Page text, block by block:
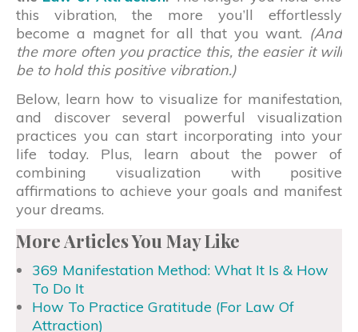
this vibration, the more you’ll effortlessly
become a magnet for all that you want. (And
the more often you practice this, the easier it will
be to hold this positive vibration.)
Below, learn how to visualize for manifestation,
and discover several powerful visualization
practices you can start incorporating into your
life today. Plus, learn about the power of
combining visualization with positive
affirmations to achieve your goals and manifest
your dreams.
More Articles You May Like
369 Manifestation Method: What It Is & How
To Do It
How To Practice Gratitude (For Law Of
Attraction)